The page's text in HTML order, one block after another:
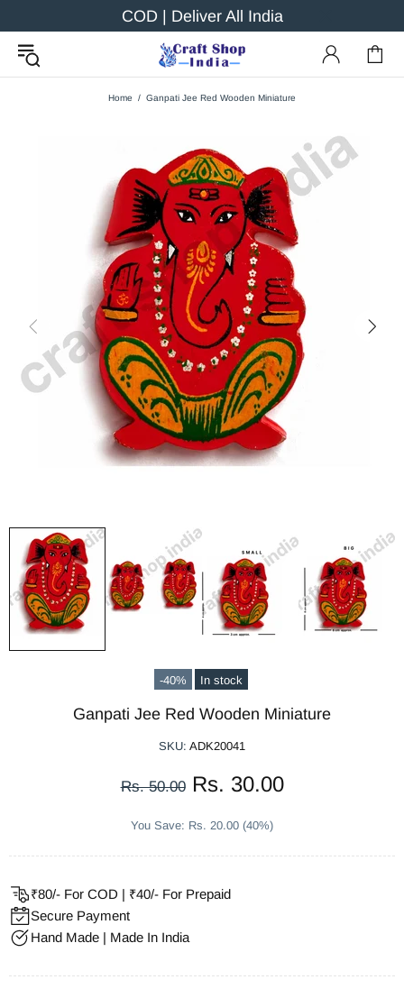
COD | Deliver All India
Home Ganpati Jee Red Wooden Miniature
-40% In stock
Ganpati Jee Red Wooden Miniature
SKU: ADK20041
Rs. 50.00 Rs. 30.00
You Save: Rs. 20.00 (40%)
₹80/- For COD | ₹40/- For Prepaid
Secure Payment
Hand Made | Made In India